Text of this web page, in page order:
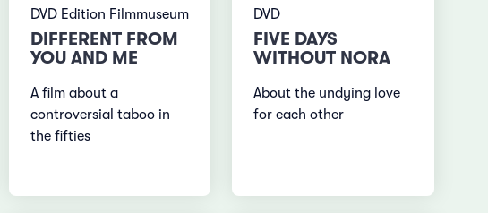
DVD Edition Filmmuseum
DIFFERENT FROM
YOU AND ME
A film about a
controversial taboo in
the fifties
DVD
FIVE DAYS
WITHOUT NORA
About the undying love
for each other